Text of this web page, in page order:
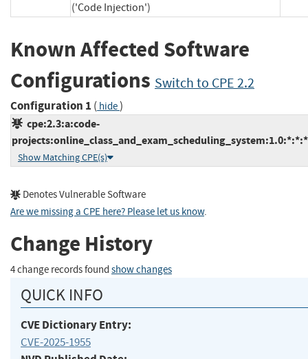
('Code Injection')
Known Affected Software
Configurations Switch to CPE 2.2
Configuration 1 ( hide)
cpe:2.3:a:code-
Show Matching CPE(s)
Denotes Vulnerable Software
Are we missing a CPE here? Please let us know.
Change History
4 change records found show changes
QUICK INFO
CVE Dictionary Entry:
CVE-2025-1955